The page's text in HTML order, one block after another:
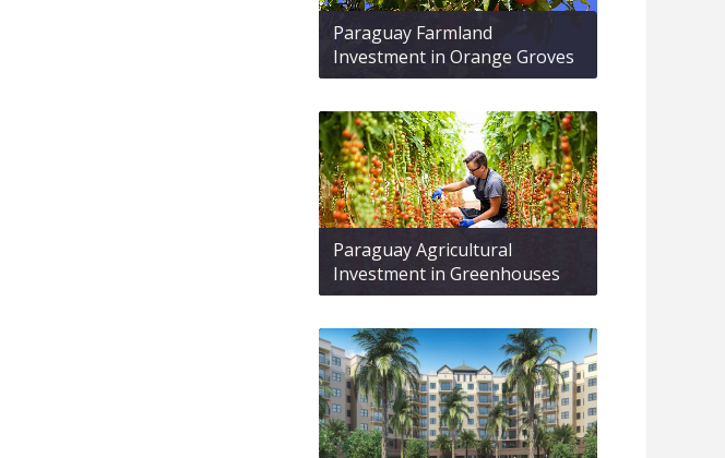
Paraguay Farmland
Investment in Orange Groves
Paraguay Agricultural
Investment in Greenhouses